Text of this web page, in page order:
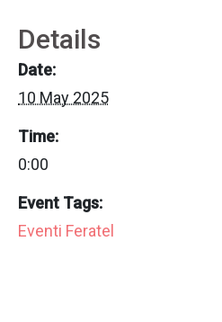
Details
Date:
10 May 2025
Time:
0:00
Event Tags:
Eventi Feratel